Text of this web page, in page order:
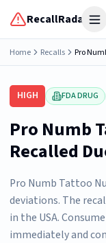
RecallRadar
Home Recalls
HIGH FDA DRUG
Pro Numb
Recalled
Pro Numb Tattoo
deviations. The
in the USA.
immediately and